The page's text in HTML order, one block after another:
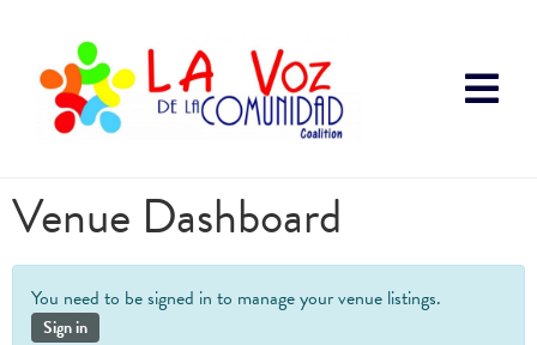
Venue Dashboard
You need to be signed in to manage your venue listings.
Sign in